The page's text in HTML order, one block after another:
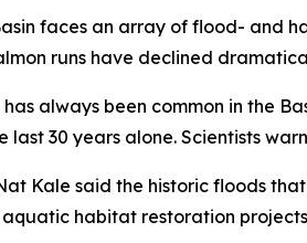
faces an array of flood- and
runs have declined
always been common in the
last 30 years alone. Scientists
Kale said the historic floods
habitat restoration projects